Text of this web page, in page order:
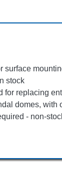
surface
stock
for replacing
domes, with
- non-